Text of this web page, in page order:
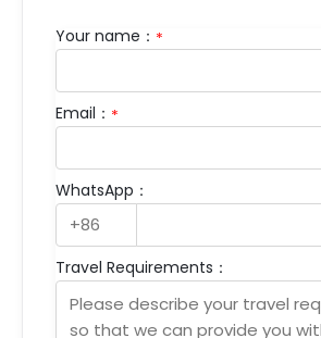
Your name： *
Email： *
WhatsApp：
Travel Requirements：